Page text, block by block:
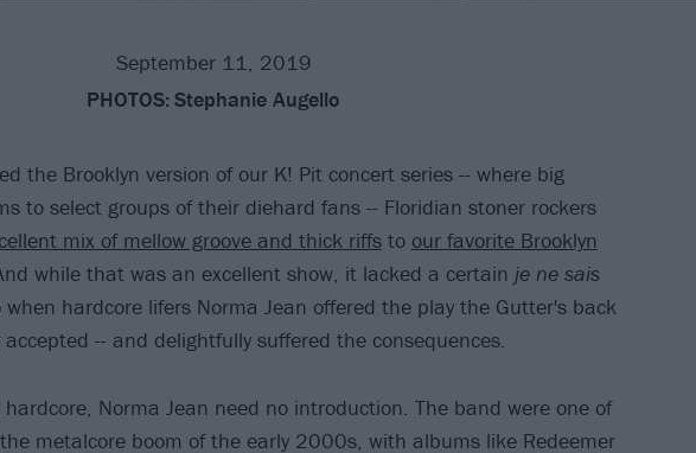
September 11, 2019
PHOTOS: Stephanie Augello
the Brooklyn version of our K! Pit concert series -- where big
to select groups of their diehard fans -- Floridian stoner rockers
mix of mellow groove and thick riffsto our favorite Brooklyn
while that was an excellent show, it lacked a certain je ne sais
when hardcore lifers Norma Jean offered the play the Gutter's back
-- and delightfully suffered the consequences.
Norma Jean need no introduction. The band were one of
metalcore boom of the early 2000s, with albums like Redeemer